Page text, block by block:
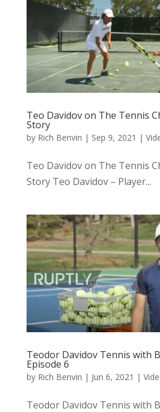
Teo Davidov on The Tennis
Story
by Rich Benvin | Sep 9, 2021 |
Teo Davidov on The Tennis
Story Teo Davidov – Player...
Teodor Davidov Tennis with
Episode 6
by Rich Benvin | Jun 6, 2021 |
Teodor Davidov Tennis with